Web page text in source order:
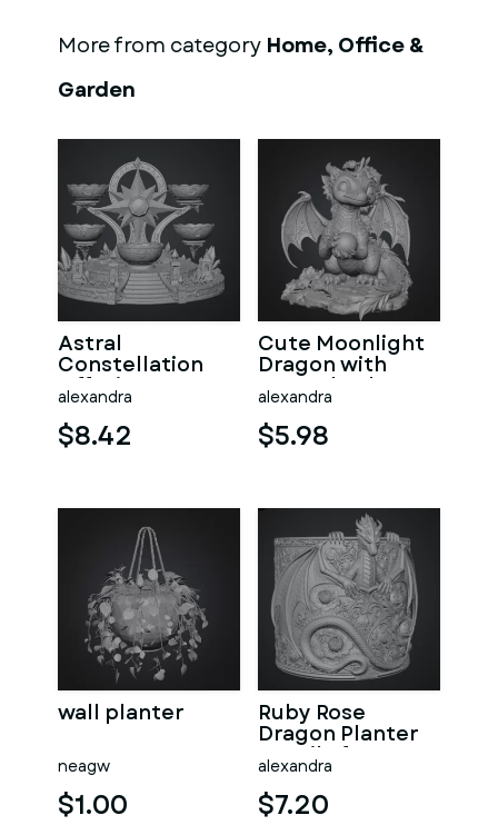
More from category Home, Office &
Garden
Astral
Constellation
Offering
Sanctuary STL
File for 3D Print
alexandra
$8.42
Cute Moonlight
Dragon with
Crystal Orb STL
File for 3D Print
alexandra
$5.98
wall planter
neagw
$1.00
Ruby Rose
Dragon Planter
STL File for 3D
Print
alexandra
$7.20